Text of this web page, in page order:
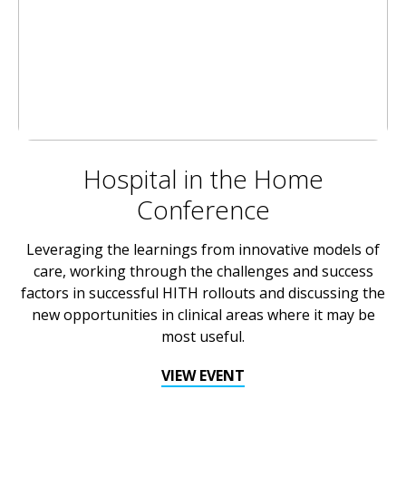
Hospital in the Home
Conference
Leveraging the learnings from innovative models of
care, working through the challenges and success
factors in successful HITH rollouts and discussing the
new opportunities in clinical areas where it may be
most useful.
VIEW EVENT